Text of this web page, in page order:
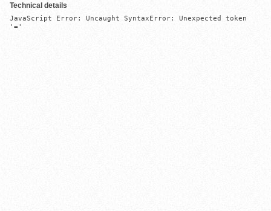
Technical details
JavaScript Error: Uncaught SyntaxError: Unexpected token
'='